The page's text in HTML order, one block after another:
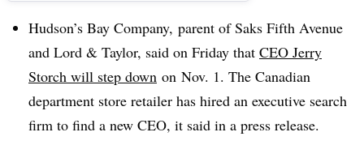
Hudson’s Bay Company, parent of Saks Fifth Avenue
and Lord & Taylor, said on Friday that CEO Jerry
Storch will step down on Nov. 1. The Canadian
department store retailer has hired an executive search
firm to find a new CEO, it said in a press release.